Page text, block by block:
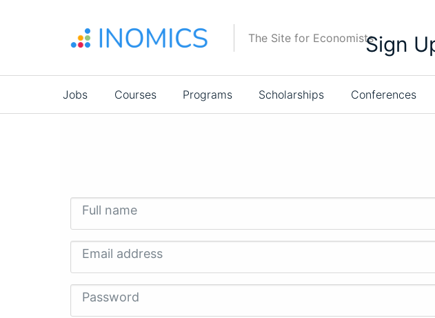
The Site for Economists
Main
navigation
Jobs Courses Programs Scholarships Conferences
Sign
Full name
Email address
Password